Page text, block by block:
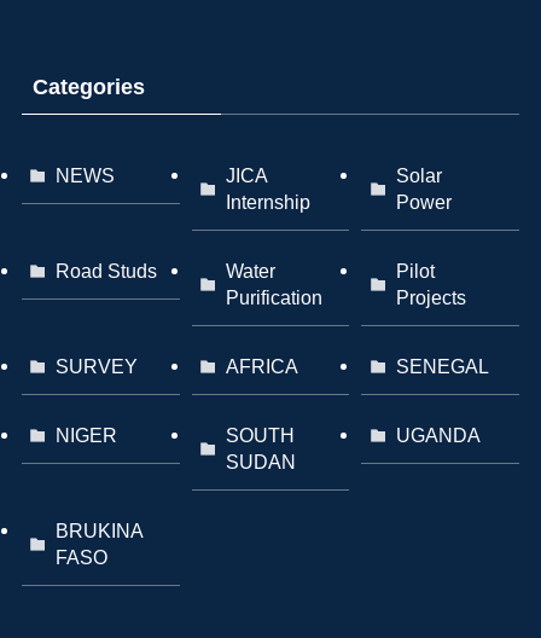
Categories
NEWS
JICA
Internship
Solar
Power
Road Studs
Water
Purification
Pilot
Projects
SURVEY AFRICA SENEGAL
NIGER
SOUTH
SUDAN
UGANDA
BRUKINA
FASO